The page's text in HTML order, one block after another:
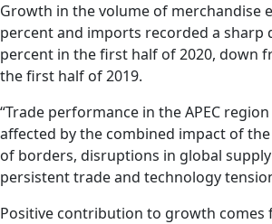
Growth in the volume of merchandise
percent and imports recorded a sharp
percent in the first half of 2020, down
the first half of 2019.
“Trade performance in the APEC
affected by the combined impact of
of borders, disruptions in global
persistent trade and technology
Positive contribution to growth